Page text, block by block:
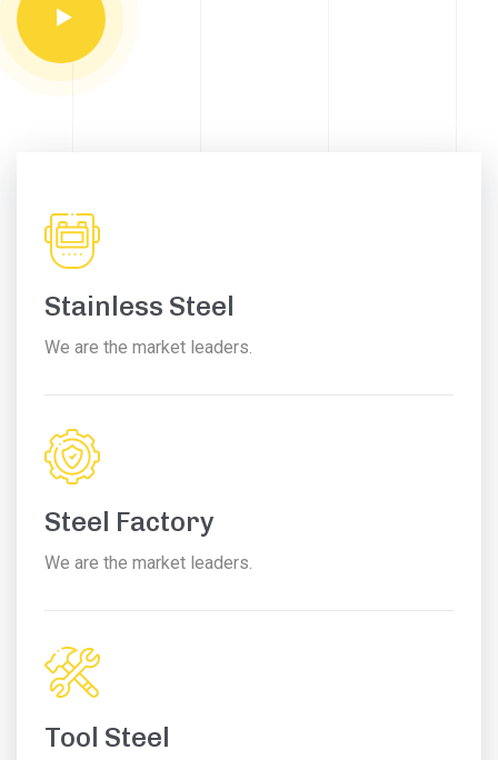
Stainless Steel
We are the market leaders.
Steel Factory
We are the market leaders.
Tool Steel